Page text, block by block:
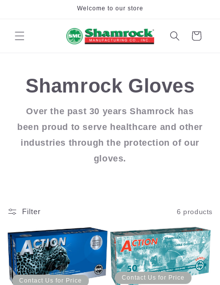
Welcome to our store
Cart
Shamrock Gloves
Over the past 30 years Shamrock has
been proud to serve healthcare and other
industries through the protection of our
gloves.
Filter 6 products
Contact Us for Price Contact Us for Price